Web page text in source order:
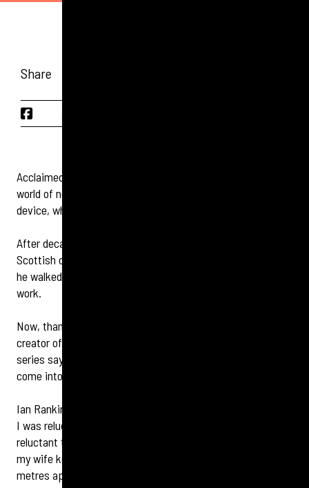
Share
Acclaimed author Sir Ian Rankin says he has discovered a
world of new sounds after being fitted with a hearing
device, which could influence future novels.
After decades of living in a ‘muffled’ world, the 65-year-old
Scottish crime novelist has realised he was missing out as
he walked through the very environments that inspire his
work.
Now, thanks to Specsavers Morningside’s audiologist, the
creator of the iconic Edinburgh-based Inspector Rebus
series says ‘the snap, crackle and pop of everyday life has
come into focus’ thanks to a high-definition hearing device.
Ian Rankin says: ‘When it came to getting a hearing check,
I was reluctant to in a blokey way – blokes are often
reluctant to do anything adjacent to anything medical. But
my wife kept saying I couldn’t hear her when we were a few
metres apart, so she twisted my arm to get checked.